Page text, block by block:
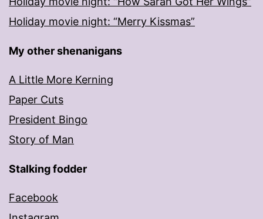
Holiday movie night: “Merry Kissmas”
My other shenanigans
A Little More Kerning
Paper Cuts
President Bingo
Story of Man
Stalking fodder
Facebook